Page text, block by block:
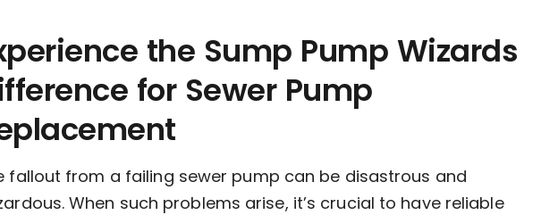
the Sump Pump Wizards
for Sewer Pump
fallout from a failing sewer pump can be disastrous and
When such problems arise, it’s crucial to have reliable